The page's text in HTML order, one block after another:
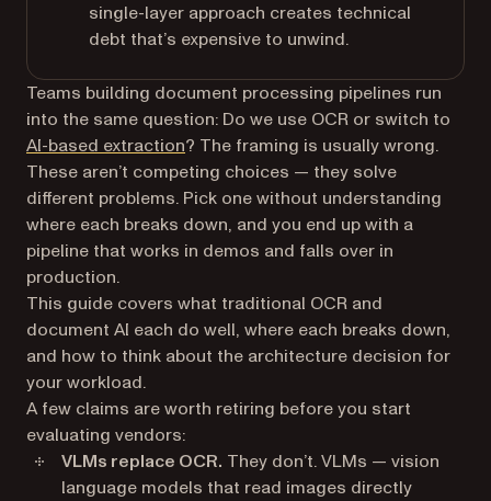
single-layer approach creates technical
debt that’s expensive to unwind.
Teams building document processing pipelines run
into the same question: Do we use OCR or switch to
AI-based extraction? The framing is usually wrong.
These aren’t competing choices — they solve
different problems. Pick one without understanding
where each breaks down, and you end up with a
pipeline that works in demos and falls over in
production.
This guide covers what traditional OCR and
document AI each do well, where each breaks down,
and how to think about the architecture decision for
your workload.
A few claims are worth retiring before you start
evaluating vendors:
VLMs replace OCR. They don’t. VLMs — vision
language models that read images directly